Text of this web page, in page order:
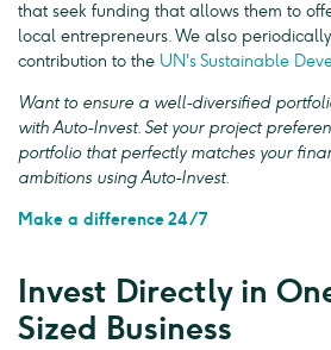
that seek funding that allows them to
local entrepreneurs. We also
contribution to the UN's Sustainable
Want to ensure a well-diversified
with Auto-Invest. Set your project
portfolio that perfectly matches your
ambitions using Auto-Invest.
Make a difference 24/7
Invest Directly in
Sized Business